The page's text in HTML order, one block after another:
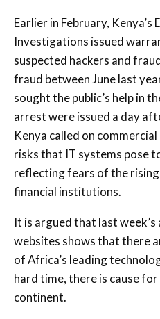
Earlier in February,
Investigations issued
suspected hackers and
fraud between June last
sought the public’s help in
arrest were issued a day
Kenya called on
risks that IT systems pose
reflecting fears of the
financial institutions.
It is argued that last
websites shows that there
of Africa’s leading
hard time, there is cause
continent.